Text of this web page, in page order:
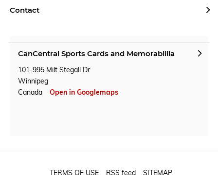
Contact
CanCentral Sports Cards and Memorablilia
101-995 Milt Stegall Dr
Winnipeg
Canada
Open in Googlemaps
TERMS OF USE RSS feed SITEMAP